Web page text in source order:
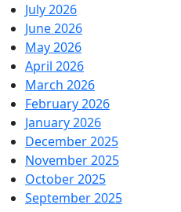
July 2026
June 2026
May 2026
April 2026
March 2026
February 2026
January 2026
December 2025
November 2025
October 2025
September 2025